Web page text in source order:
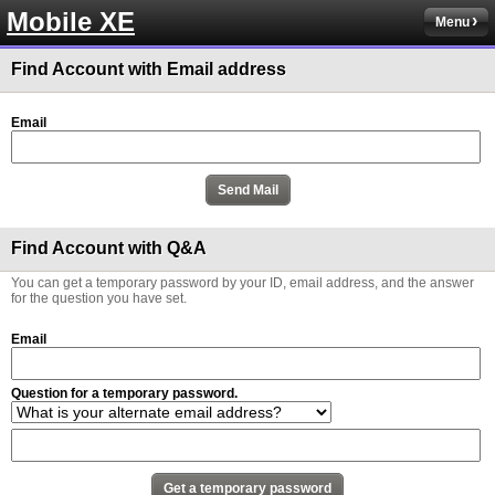
Mobile XE Menu
Find Account with Email address
Email
Find Account with Q&A
You can get a temporary password by your ID, email address, and the answer
for the question you have set.
Email
Question for a temporary password.